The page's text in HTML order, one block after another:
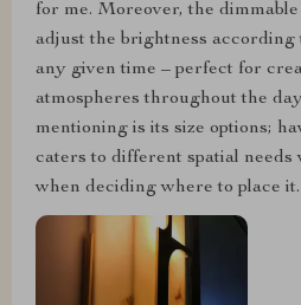
for me. Moreover, the
adjust the brightness according
any given time – perfect for
atmospheres throughout the
mentioning is its size options;
caters to different spatial
when deciding where to place it.